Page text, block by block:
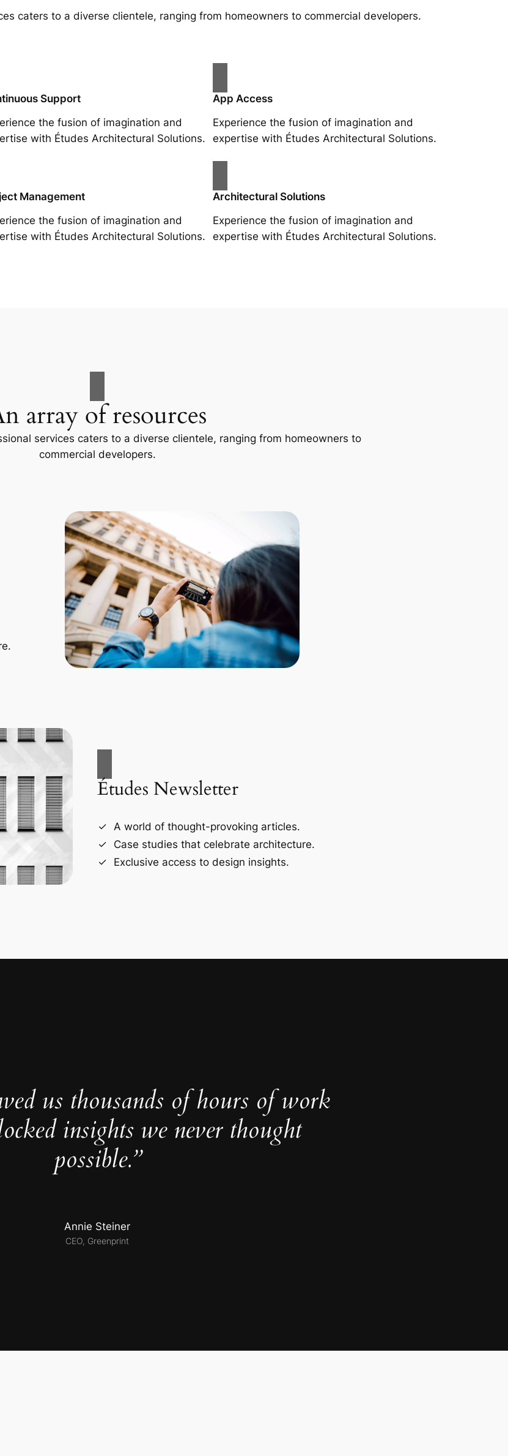
caters to a diverse clientele, ranging from homeowners to commercial developers.
Support
the fusion of imagination and
with Études Architectural Solutions.
App Access
Experience the fusion of imagination and
expertise with Études Architectural Solutions.
Management
the fusion of imagination and
with Études Architectural Solutions.
Architectural Solutions
Experience the fusion of imagination and
expertise with Études Architectural Solutions.
array of resources
services caters to a diverse clientele, ranging from homeowners to
commercial developers.
Études Newsletter
A world of thought-provoking articles.
Case studies that celebrate architecture.
Exclusive access to design insights.
us thousands of hours of work
insights we never thought
possible.”
Annie Steiner
CEO, Greenprint